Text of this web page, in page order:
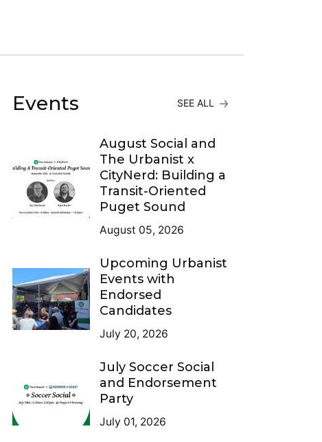
Events SEE ALL
August Social and
The Urbanist x
CityNerd: Building a
Transit-Oriented
Puget Sound
August 05, 2026
Upcoming Urbanist
Events with
Endorsed
Candidates
July 20, 2026
July Soccer Social
and Endorsement
Party
July 01, 2026